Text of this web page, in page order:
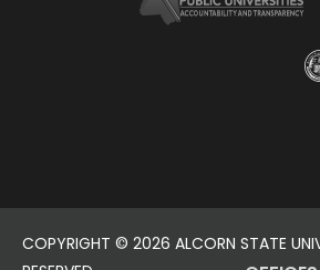
COPYRIGHT © 2026 ALCORN STATE